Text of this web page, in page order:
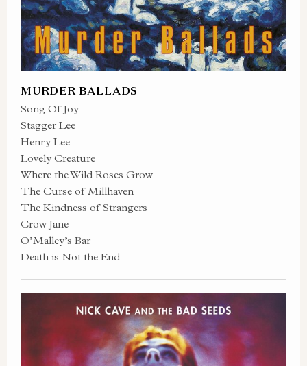
MURDER BALLADS
Song Of Joy
Stagger Lee
Henry Lee
Lovely Creature
Where the Wild Roses Grow
The Curse of Millhaven
The Kindness of Strangers
Crow Jane
O’Malley’s Bar
Death is Not the End